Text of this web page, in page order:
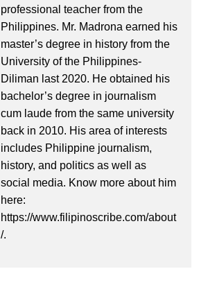
professional teacher from the
Philippines. Mr. Madrona earned his
master’s degree in history from the
University of the Philippines-
Diliman last 2020. He obtained his
bachelor’s degree in journalism
cum laude from the same university
back in 2010. His area of interests
includes Philippine journalism,
history, and politics as well as
social media. Know more about him
here:
https://www.filipinoscribe.com/about
/.